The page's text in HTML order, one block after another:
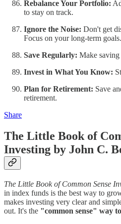
Rebalance Your Portfolio:
to stay on track.
Ignore the Noise: Don't get
Focus on your long-term goals.
Save Regularly: Make
Invest in What You Know:
Plan for Retirement: Save
retirement.
Share
The Little Book of
Investing by John C.
The Little Book of Common Sense
in index funds is the best way to
makes investing very clear and
out. It's the "common sense" way